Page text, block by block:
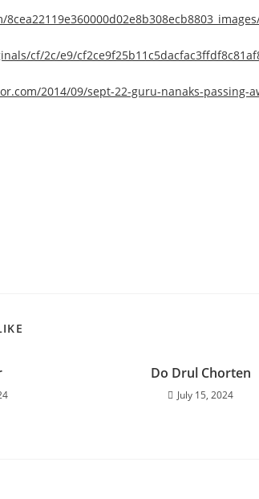
cf/2c/e9/
2014/09/sept-22-guru-nanaks-passing-
Do Drul Chorten
July 15, 2024